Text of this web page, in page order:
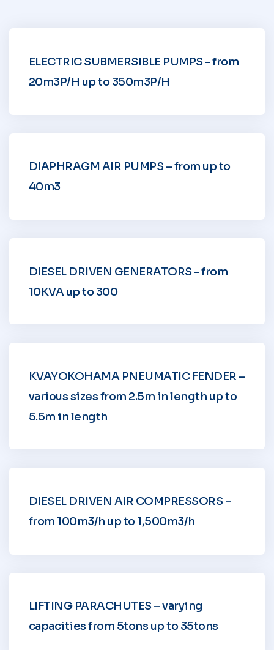
ELECTRIC SUBMERSIBLE PUMPS - from
20m3P/H up to 350m3P/H
DIAPHRAGM AIR PUMPS – from up to
40m3
DIESEL DRIVEN GENERATORS - from
10KVA up to 300
KVAYOKOHAMA PNEUMATIC FENDER –
various sizes from 2.5m in length up to
5.5m in length
DIESEL DRIVEN AIR COMPRESSORS –
from 100m3/h up to 1,500m3/h
LIFTING PARACHUTES – varying
capacities from 5tons up to 35tons